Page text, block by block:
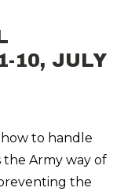
10, JULY
how to handle
the Army way of
the